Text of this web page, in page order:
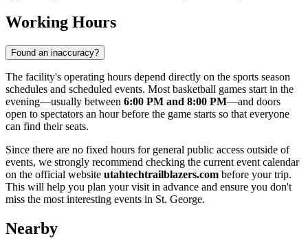
Working Hours
Found an inaccuracy?
The facility's operating hours depend directly on the sports season
schedules and scheduled events. Most basketball games start in the
evening—usually between 6:00 PM and 8:00 PM—and doors
open to spectators an hour before the game starts so that everyone
can find their seats.
Since there are no fixed hours for general public access outside of
events, we strongly recommend checking the current event calendar
on the official website utahtechtrailblazers.com before your trip.
This will help you plan your visit in advance and ensure you don't
miss the most interesting events in St. George.
Nearby